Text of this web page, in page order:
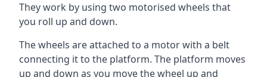
They work by using two motorised wheels that
you roll up and down.
The wheels are attached to a motor with a belt
connecting it to the platform. The platform moves
up and down as you move the wheel up and